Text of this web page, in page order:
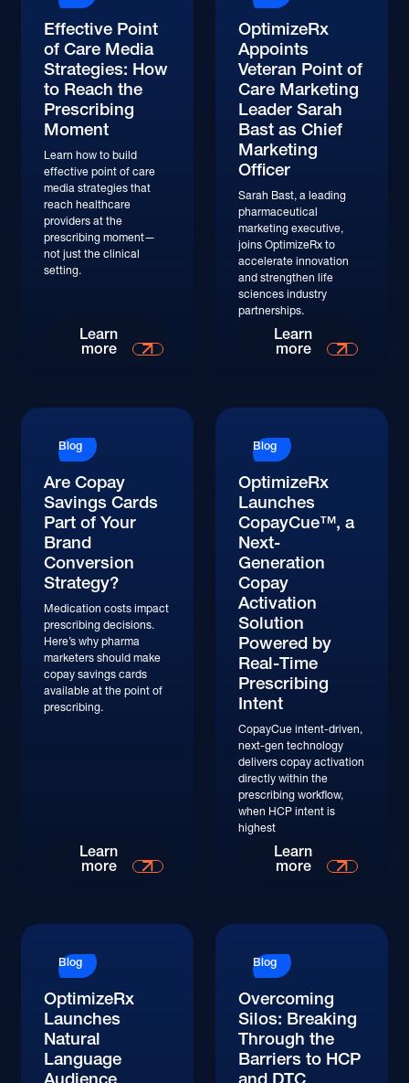
Effective Point
of Care Media
Strategies: How
to Reach the
Prescribing
Moment
Learn how to build
effective point of care
media strategies that
reach healthcare
providers at the
prescribing moment—
not just the clinical
setting.
Learn
more
OptimizeRx
Appoints
Veteran Point of
Care Marketing
Leader Sarah
Bast as Chief
Marketing
Officer
Sarah Bast, a leading
pharmaceutical
marketing executive,
joins OptimizeRx to
accelerate innovation
and strengthen life
sciences industry
partnerships.
Learn
more
Blog
Are Copay
Savings Cards
Part of Your
Brand
Conversion
Strategy?
Medication costs impact
prescribing decisions.
Here’s why pharma
marketers should make
copay savings cards
available at the point of
prescribing.
Learn
more
Blog
OptimizeRx
Launches
CopayCue™, a
Next-
Generation
Copay
Activation
Solution
Powered by
Real-Time
Prescribing
Intent
CopayCue intent-driven,
next-gen technology
delivers copay activation
directly within the
prescribing workflow,
when HCP intent is
highest
Learn
more
Blog
OptimizeRx
Launches
Natural
Language
Audience
Blog
Overcoming
Silos: Breaking
Through the
Barriers to HCP
and DTC